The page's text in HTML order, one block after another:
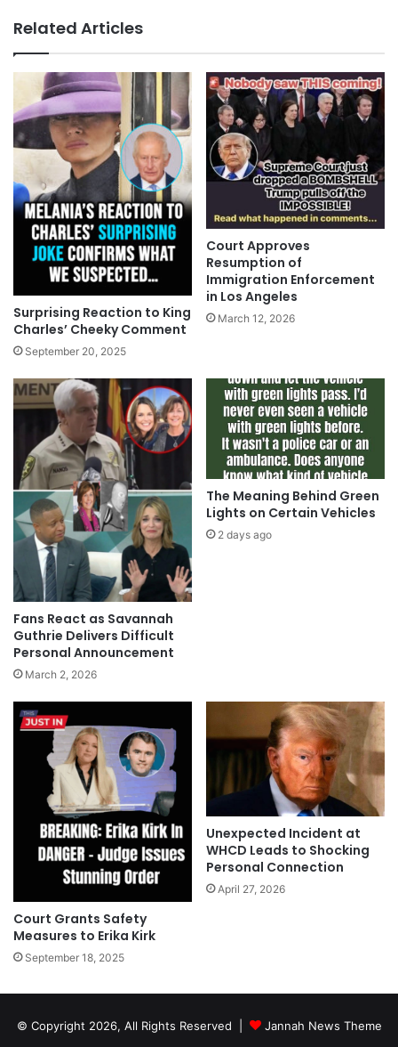
Related Articles
Surprising Reaction to King
Charles’ Cheeky Comment
September 20, 2025
Court Approves
Resumption of
Immigration Enforcement
in Los Angeles
March 12, 2026
Fans React as Savannah
Guthrie Delivers Difficult
Personal Announcement
March 2, 2026
The Meaning Behind Green
Lights on Certain Vehicles
2 days ago
Court Grants Safety
Measures to Erika Kirk
September 18, 2025
Unexpected Incident at
WHCD Leads to Shocking
Personal Connection
April 27, 2026
© Copyright 2026, All Rights Reserved |
Jannah News Theme